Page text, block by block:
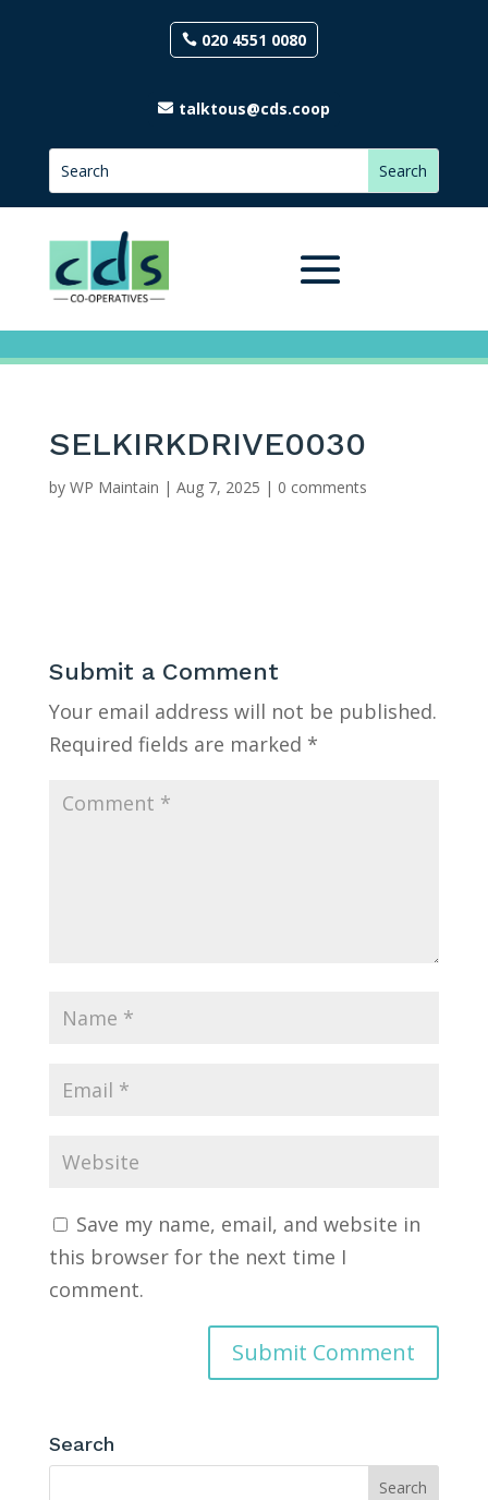
020 4551 0080
talktous@cds.coop
SELKIRKDRIVE0030
by WP Maintain | Aug 7, 2025 | 0 comments
Submit a Comment
Your email address will not be published.
Required fields are marked *
Save my name, email, and website in
this browser for the next time I
comment.
Search